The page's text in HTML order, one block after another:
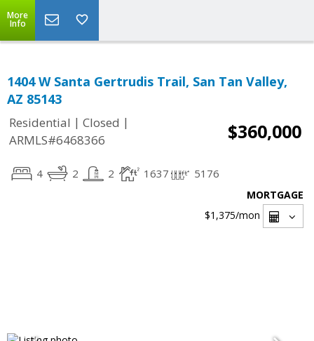
More
Info
1404 W Santa Gertrudis Trail, San Tan Valley,
AZ 85143
Residential | Closed |
ARMLS#6468366
$360,000
4 2 2 1637 5176
MORTGAGE
$1,375/mon